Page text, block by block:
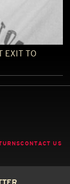
EXIT TO
CONTACT US